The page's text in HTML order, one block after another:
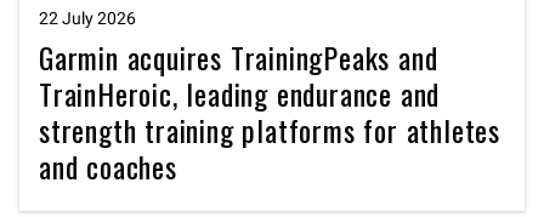
22 July 2026
Garmin acquires TrainingPeaks and
TrainHeroic, leading endurance and
strength training platforms for athletes
and coaches